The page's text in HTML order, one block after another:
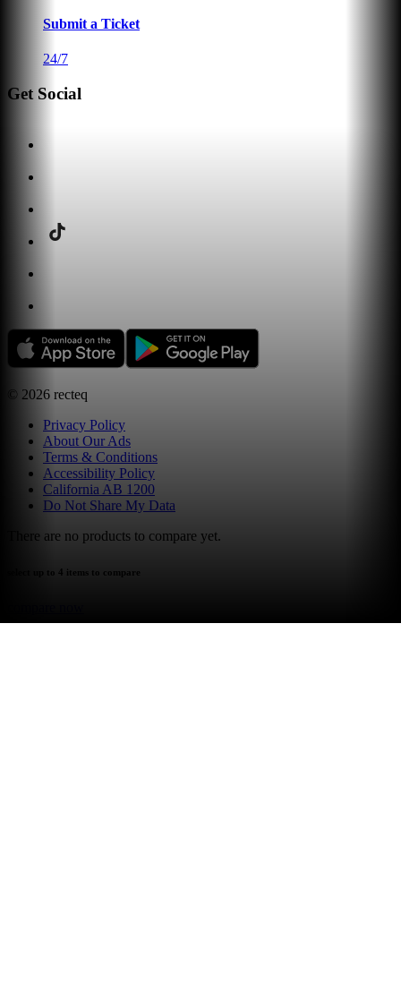
Submit a Ticket
24/7
Get Social
© 2026 recteq
Privacy Policy
About Our Ads
Terms & Conditions
Accessibility Policy
California AB 1200
Do Not Share My Data
There are no products to compare yet.
select up to 4 items to compare